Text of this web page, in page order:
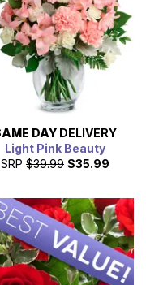
DAY DELIVERY
Light Pink Beauty
SRP $39.99 $35.99